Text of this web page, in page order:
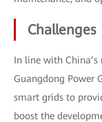
Challenges
In line with
Guangdong Power
smart grids to
boost the